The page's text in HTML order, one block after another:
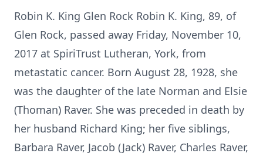
Robin K. King Glen Rock Robin K. King, 89, of
Glen Rock, passed away Friday, November 10,
2017 at SpiriTrust Lutheran, York, from
metastatic cancer. Born August 28, 1928, she
was the daughter of the late Norman and Elsie
(Thoman) Raver. She was preceded in death by
her husband Richard King; her five siblings,
Barbara Raver, Jacob (Jack) Raver, Charles Raver,